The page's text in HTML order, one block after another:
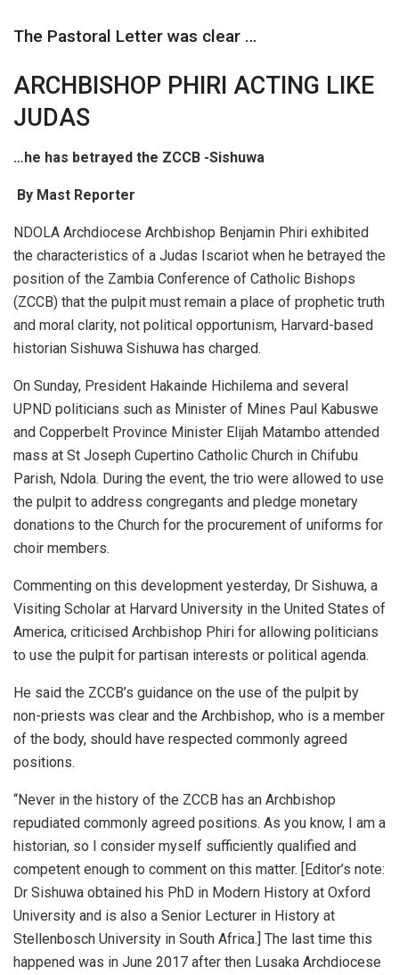
The Pastoral Letter was clear …
ARCHBISHOP PHIRI ACTING LIKE
JUDAS
…he has betrayed the ZCCB -Sishuwa
By Mast Reporter
NDOLA Archdiocese Archbishop Benjamin Phiri exhibited
the characteristics of a Judas Iscariot when he betrayed the
position of the Zambia Conference of Catholic Bishops
(ZCCB) that the pulpit must remain a place of prophetic truth
and moral clarity, not political opportunism, Harvard-based
historian Sishuwa Sishuwa has charged.
On Sunday, President Hakainde Hichilema and several
UPND politicians such as Minister of Mines Paul Kabuswe
and Copperbelt Province Minister Elijah Matambo attended
mass at St Joseph Cupertino Catholic Church in Chifubu
Parish, Ndola. During the event, the trio were allowed to use
the pulpit to address congregants and pledge monetary
donations to the Church for the procurement of uniforms for
choir members.
Commenting on this development yesterday, Dr Sishuwa, a
Visiting Scholar at Harvard University in the United States of
America, criticised Archbishop Phiri for allowing politicians
to use the pulpit for partisan interests or political agenda.
He said the ZCCB’s guidance on the use of the pulpit by
non-priests was clear and the Archbishop, who is a member
of the body, should have respected commonly agreed
positions.
“Never in the history of the ZCCB has an Archbishop
repudiated commonly agreed positions. As you know, I am a
historian, so I consider myself sufficiently qualified and
competent enough to comment on this matter. [Editor’s note:
Dr Sishuwa obtained his PhD in Modern History at Oxford
University and is also a Senior Lecturer in History at
Stellenbosch University in South Africa.] The last time this
happened was in June 2017 after then Lusaka Archdiocese